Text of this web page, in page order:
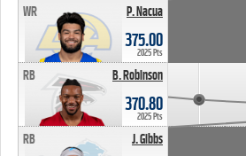
P. Nacua
WR
375.00
2025 Pts
B. Robinson
RB
370.80
2025 Pts
J. Gibbs
RB